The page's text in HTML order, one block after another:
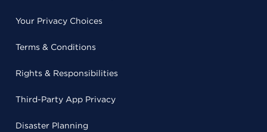
Your Privacy Choices
Terms & Conditions
Rights & Responsibilities
Third-Party App Privacy
Disaster Planning